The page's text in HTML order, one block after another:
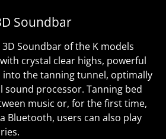
Soundbar
Soundbar of the K models
crystal clear highs, powerful
into the tanning tunnel, optimally
sound processor. Tanning bed
music or, for the first time,
Bluetooth, users can also play